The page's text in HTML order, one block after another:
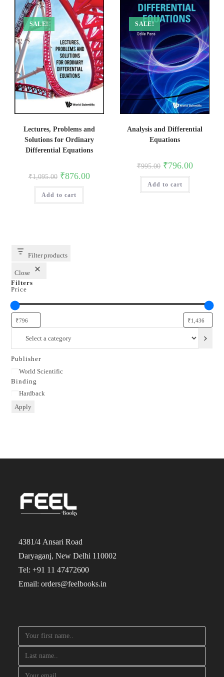
SALE!
Lectures, Problems and
Solutions for Ordinary
Differential Equations
₹1,095.00 Original
price
was:
₹1,095.00.
₹876.00Current
price
Add to cart
SALE!
Analysis and Differential
Equations
₹995.00 Original
price
was:
₹995.00.
₹796.00Current
price
Add to cart
Filter products
Close
Filters
Price
category
Publisher
Publisher
World Scientific
Binding
Binding
Hardback
Apply
4381/4 Ansari Road
Daryaganj, New Delhi 110002
Tel: +91 11 47472600
Email: orders@feelbooks.in